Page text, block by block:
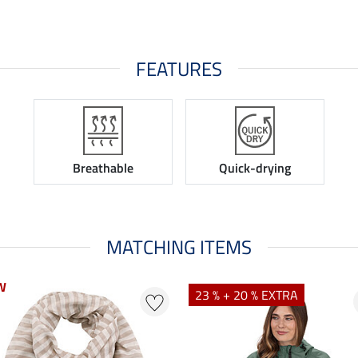
FEATURES
Breathable Quick-drying
MATCHING ITEMS
23 % + 20 % EXTRA